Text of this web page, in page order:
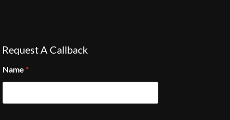
Request A Callback
Name *